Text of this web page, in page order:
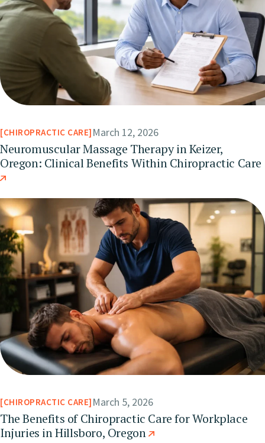
CHIROPRACTIC CARE March 12, 2026
Neuromuscular Massage Therapy in Keizer,
Oregon: Clinical Benefits Within Chiropractic Care
CHIROPRACTIC CARE March 5, 2026
The Benefits of Chiropractic Care for Workplace
Injuries in Hillsboro, Oregon